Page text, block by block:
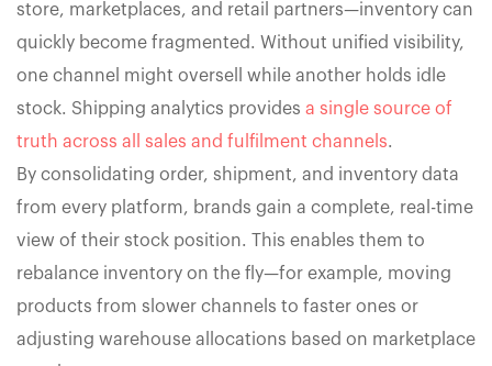
store, marketplaces, and retail partners—inventory can
quickly become fragmented. Without unified visibility,
one channel might oversell while another holds idle
stock. Shipping analytics provides a single source of
truth across all sales and fulfilment channels.
By consolidating order, shipment, and inventory data
from every platform, brands gain a complete, real-time
view of their stock position. This enables them to
rebalance inventory on the fly—for example, moving
products from slower channels to faster ones or
adjusting warehouse allocations based on marketplace